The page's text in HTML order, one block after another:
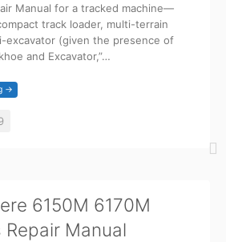
Manual for a tracked machine—
track loader, multi-terrain
excavator (given the presence of
and Excavator,”…
→
6150M 6170M
Manual